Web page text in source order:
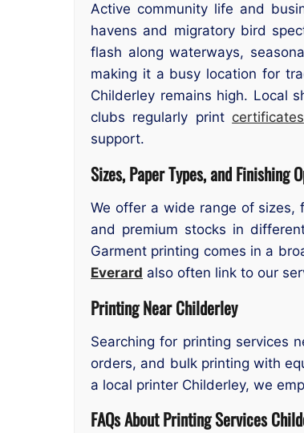
Active community life and
havens and migratory bird
flash along waterways,
making it a busy location for
Childerley remains high. Local
clubs regularly print certificates
support.
Sizes, Paper Types, and Finishing
We offer a wide range of sizes,
and premium stocks in
Garment printing comes in a
Everard also often link to our
Printing Near Childerley
Searching for printing services
orders, and bulk printing with
a local printer Childerley, we
FAQs About Printing Services